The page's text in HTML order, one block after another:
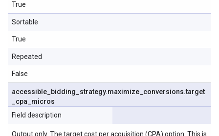
True
Sortable
True
Repeated
False
accessible bidding strategy.maximize conversions.target
cpa
micros
Field description
Output only. The target cost per acquisition (CPA) option. This is